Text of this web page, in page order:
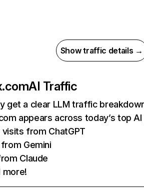
Show traffic details →
AI Traffic
get a clear LLM traffic
appears across today’s top
visits from ChatGPT
Gemini
Claude
more!